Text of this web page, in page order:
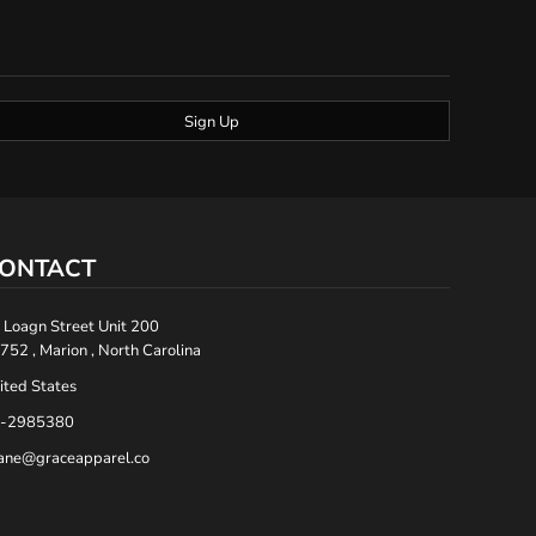
Sign Up
Street Unit 200
, Marion , North Carolina
States
2985380